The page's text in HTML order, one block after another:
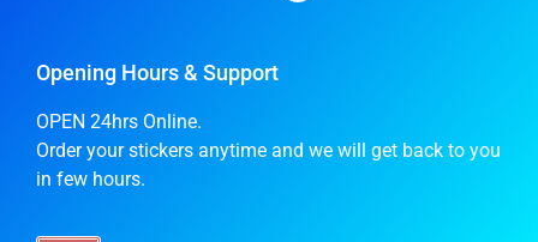
Opening Hours & Support
OPEN 24hrs Online.
Order your stickers anytime and we will get back to you
in few hours.